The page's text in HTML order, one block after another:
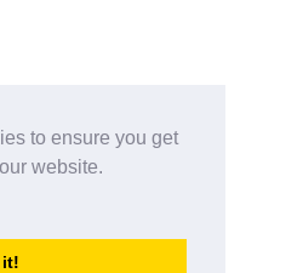
to ensure you get
website.
it!
times.com